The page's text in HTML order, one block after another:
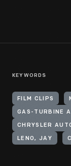
KEYWORDS
FILM CLIPS
GAS-TURBINE
CHRYSLER
LENO, JAY